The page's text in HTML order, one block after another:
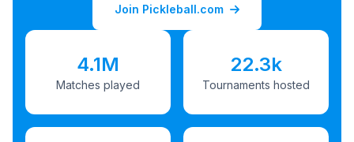
Join Pickleball.com
4.1M
Matches played
22.3k
Tournaments hosted